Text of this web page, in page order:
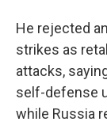
He rejected
strikes as
attacks,
self-defense
while Russia